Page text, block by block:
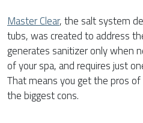
Master Clear, the salt system
tubs, was created to address
generates sanitizer only when
of your spa, and requires just
That means you get the pros
the biggest cons.